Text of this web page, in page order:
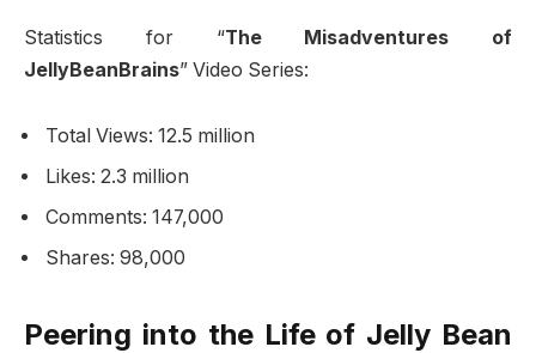
Statistics for “The Misadventures of
JellyBeanBrains” Video Series:
Total Views: 12.5 million
Likes: 2.3 million
Comments: 147,000
Shares: 98,000
Peering into the Life of Jelly Bean